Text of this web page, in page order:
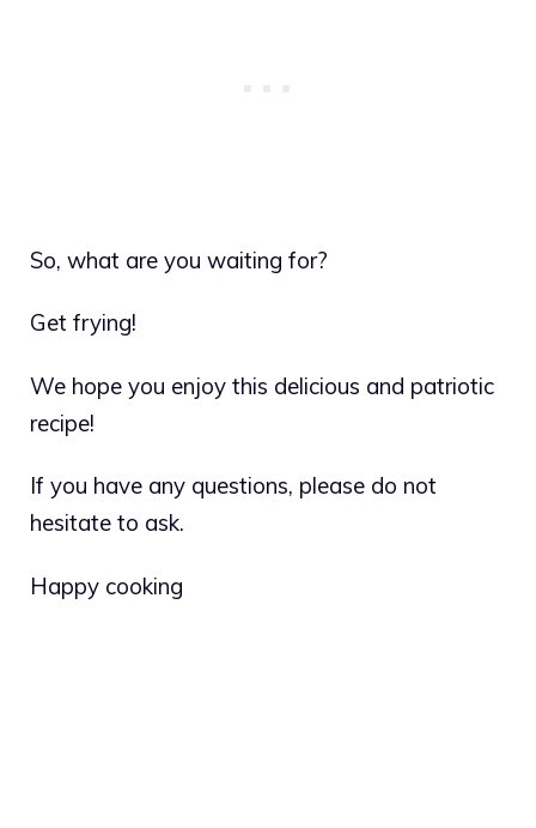
So, what are you waiting for?
Get frying!
We hope you enjoy this delicious and patriotic
recipe!
If you have any questions, please do not
hesitate to ask.
Happy cooking